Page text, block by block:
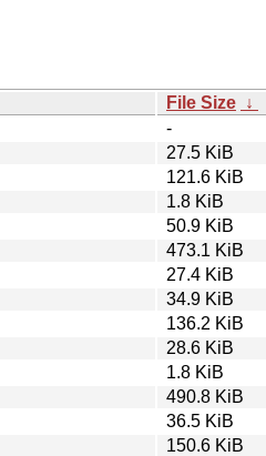
File Size ↓
-
27.5 KiB
121.6 KiB
1.8 KiB
50.9 KiB
473.1 KiB
27.4 KiB
34.9 KiB
136.2 KiB
28.6 KiB
1.8 KiB
490.8 KiB
36.5 KiB
150.6 KiB